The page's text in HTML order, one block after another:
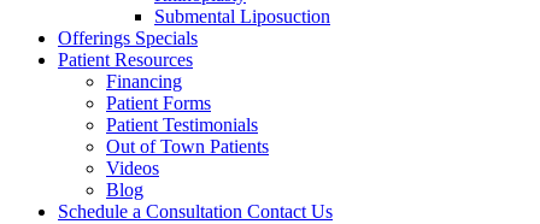
Submental Liposuction
Offerings Specials
Patient Resources
Financing
Patient Forms
Patient Testimonials
Out of Town Patients
Videos
Blog
Schedule a Consultation Contact Us